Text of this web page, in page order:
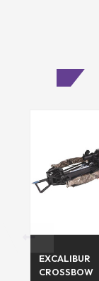
EXCALIBUR
CROSSBOW